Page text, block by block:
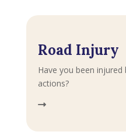
Road Injury
Have you been injured
actions?